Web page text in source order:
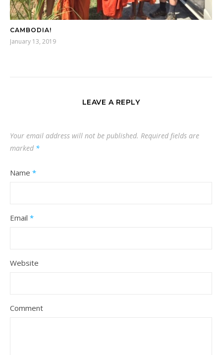
CAMBODIA!
January 13, 2019
LEAVE A REPLY
Your email address will not be published. Required fields are
marked *
Name *
Email *
Website
Comment